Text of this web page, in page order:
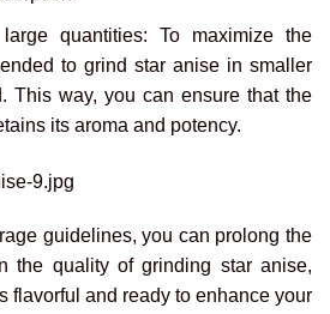
quantities: To maximize the
to grind star anise in smaller
This way, you can ensure that the
its aroma and potency.
guidelines, you can prolong the
the quality of grinding star anise,
flavorful and ready to enhance your